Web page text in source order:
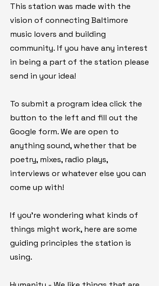
This station was made with the
vision of connecting Baltimore
music lovers and building
community. If you have any interest
in being a part of the station please
send in your idea!
​To submit a program idea click the
button to the left and fill out the
Google form. We are open to
anything sound, whether that be
poetry, mixes, radio plays,
interviews or whatever else you can
come up with!
If you're wondering what kinds of
things might work, here are some
guiding principles the station is
using.